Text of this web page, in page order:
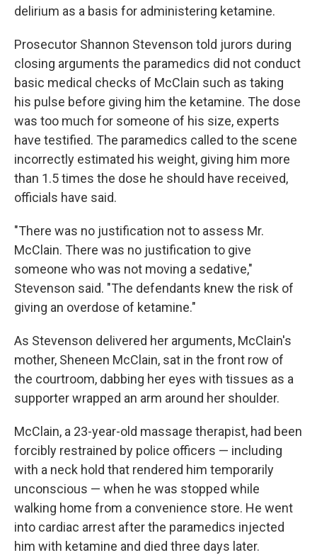
delirium as a basis for administering ketamine.
Prosecutor Shannon Stevenson told jurors during
closing arguments the paramedics did not conduct
basic medical checks of McClain such as taking
his pulse before giving him the ketamine. The dose
was too much for someone of his size, experts
have testified. The paramedics called to the scene
incorrectly estimated his weight, giving him more
than 1.5 times the dose he should have received,
officials have said.
"There was no justification not to assess Mr.
McClain. There was no justification to give
someone who was not moving a sedative,"
Stevenson said. "The defendants knew the risk of
giving an overdose of ketamine."
As Stevenson delivered her arguments, McClain's
mother, Sheneen McClain, sat in the front row of
the courtroom, dabbing her eyes with tissues as a
supporter wrapped an arm around her shoulder.
McClain, a 23-year-old massage therapist, had been
forcibly restrained by police officers — including
with a neck hold that rendered him temporarily
unconscious — when he was stopped while
walking home from a convenience store. He went
into cardiac arrest after the paramedics injected
him with ketamine and died three days later.